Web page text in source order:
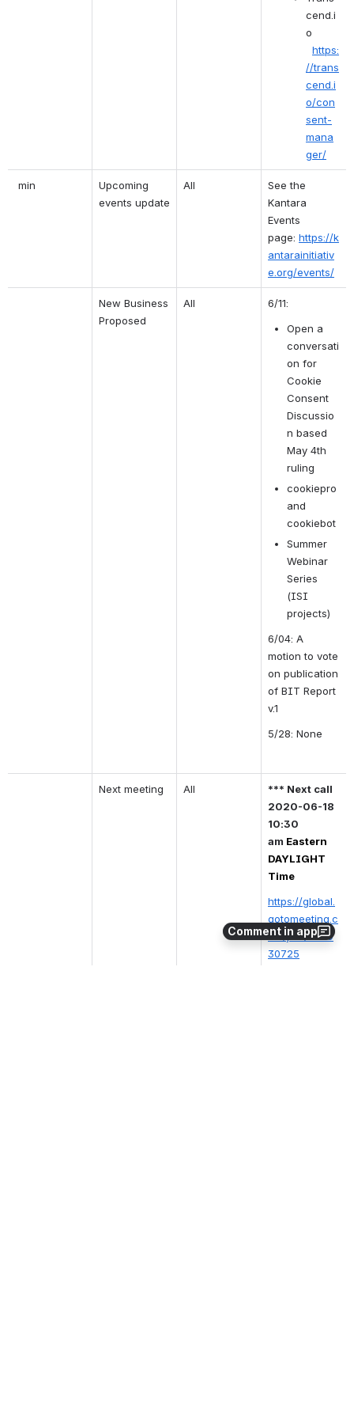
Comment in app
cend.i
o
https:
//trans
cend.i
o/con
sent-
mana
ger/
min
Upcoming
events update
All
See the
Kantara
Events
page: https://k
antarainitiativ
e.org/events/
New Business
Proposed
All
6/11:
Open a
conversati
on for
Cookie
Consent
Discussio
n based
May 4th
ruling
cookiepro
and
cookiebot
Summer
Webinar
Series
(ISI
projects)
6/04: A
motion to vote
on publication
of BIT Report
v.1
5/28: None
Next meeting All
*** Next call
2020-06-18
10:30
am Eastern
DAYLIGHT
Time
https://global.
gotomeeting.c
om/join/3239
30725